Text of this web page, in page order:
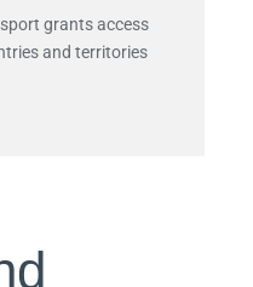
grants access
and territories